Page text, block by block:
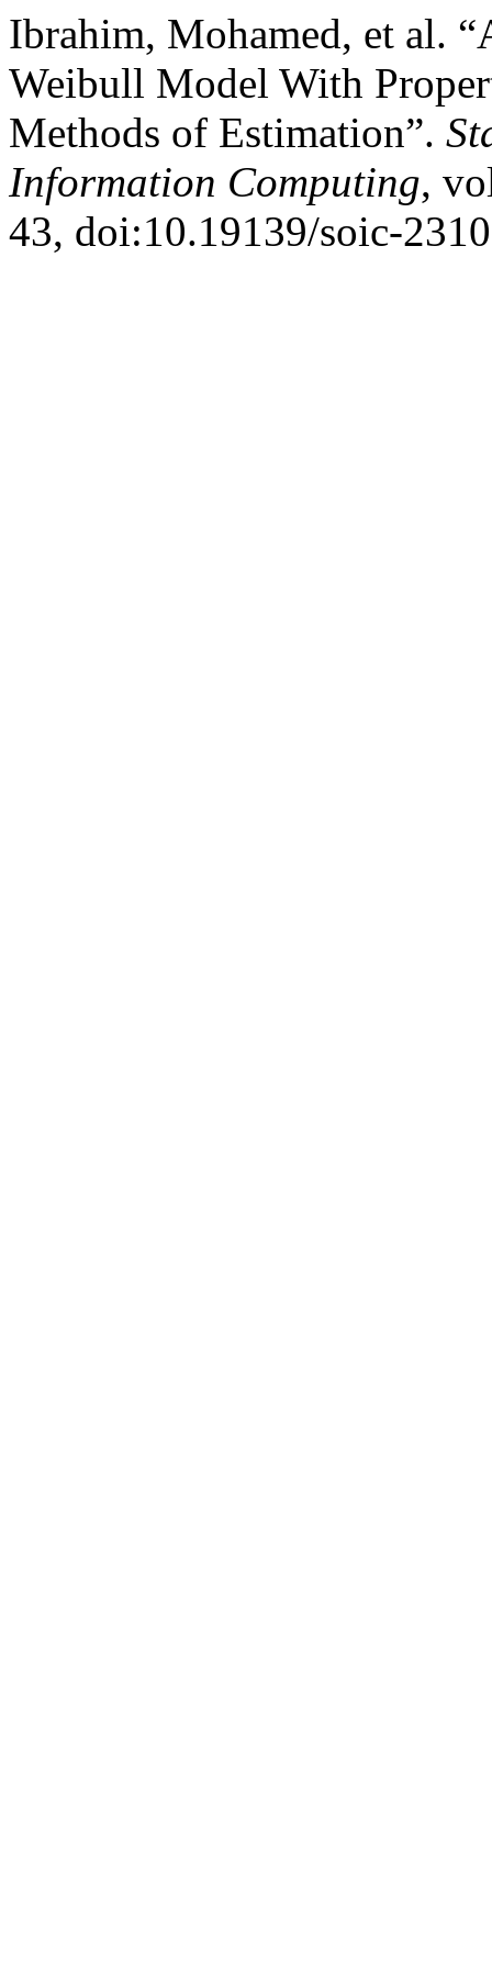
Ibrahim, Mohamed, et al.
Weibull Model With
Methods of Estimation”.
Information Computing,
43, doi:10.19139/soic-